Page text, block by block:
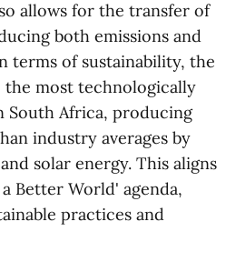
allows for the transfer of
both emissions and
terms of sustainability, the
the most technologically
South Africa, producing
industry averages by
solar energy. This aligns
Better World' agenda,
practices and